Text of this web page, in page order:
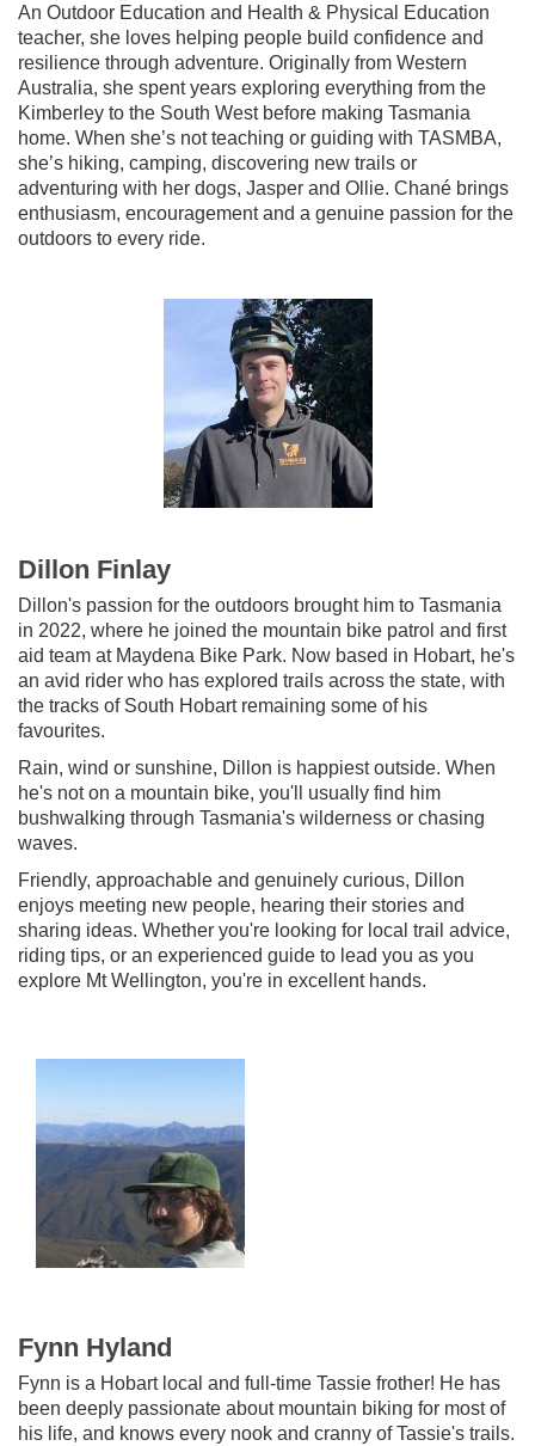
An Outdoor Education and Health & Physical Education
teacher, she loves helping people build confidence and
resilience through adventure. Originally from Western
Australia, she spent years exploring everything from the
Kimberley to the South West before making Tasmania
home. When she’s not teaching or guiding with TASMBA,
she’s hiking, camping, discovering new trails or
adventuring with her dogs, Jasper and Ollie. Chané brings
enthusiasm, encouragement and a genuine passion for the
outdoors to every ride.
Dillon Finlay
Dillon's passion for the outdoors brought him to Tasmania
in 2022, where he joined the mountain bike patrol and first
aid team at Maydena Bike Park. Now based in Hobart, he's
an avid rider who has explored trails across the state, with
the tracks of South Hobart remaining some of his
favourites.
Rain, wind or sunshine, Dillon is happiest outside. When
he's not on a mountain bike, you'll usually find him
bushwalking through Tasmania's wilderness or chasing
waves.
Friendly, approachable and genuinely curious, Dillon
enjoys meeting new people, hearing their stories and
sharing ideas. Whether you're looking for local trail advice,
riding tips, or an experienced guide to lead you as you
explore Mt Wellington, you're in excellent hands.
Fynn Hyland
Fynn is a Hobart local and full-time Tassie frother! He has
been deeply passionate about mountain biking for most of
his life, and knows every nook and cranny of Tassie's trails.